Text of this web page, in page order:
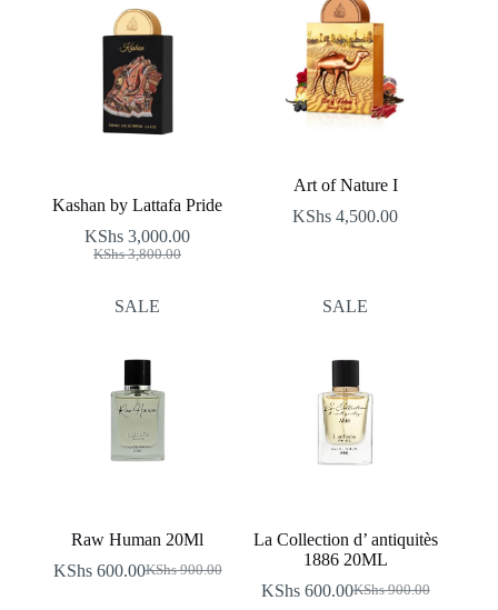
Kashan by Lattafa Pride
KShs3,800.00
Original
KShs 3,800.00.
KShs 3,000.00
Current
KShs 3,000.00.
Art of Nature I
KShs 4,500.00
SALE
Raw Human 20Ml
KShs900.00
Original
KShs600.00Current
SALE
La Collection d’ antiquitès
1886 20ML
KShs900.00
Original
KShs600.00Current